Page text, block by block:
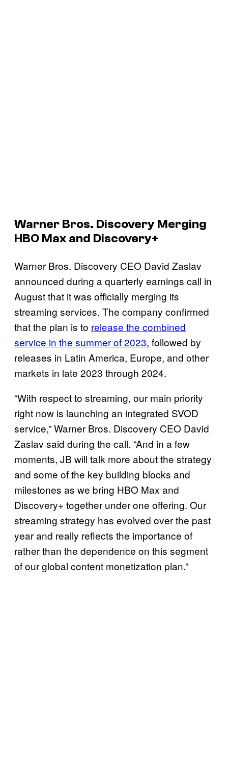
Warner Bros. Discovery Merging
HBO Max and Discovery+
Warner Bros. Discovery CEO David Zaslav
announced during a quarterly earnings call in
August that it was officially merging its
streaming services. The company confirmed
that the plan is to release the combined
service in the summer of 2023, followed by
releases in Latin America, Europe, and other
markets in late 2023 through 2024.
“With respect to streaming, our main priority
right now is launching an integrated SVOD
service,” Warner Bros. Discovery CEO David
Zaslav said during the call. “And in a few
moments, JB will talk more about the strategy
and some of the key building blocks and
milestones as we bring HBO Max and
Discovery+ together under one offering. Our
streaming strategy has evolved over the past
year and really reflects the importance of
rather than the dependence on this segment
of our global content monetization plan.”